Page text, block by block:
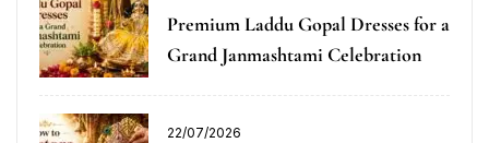
Premium Laddu Gopal Dresses for a
Grand Janmashtami Celebration
22/07/2026